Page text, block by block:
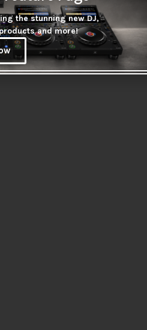
the stunning new DJ,
and more!